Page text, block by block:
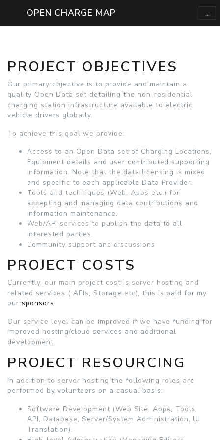
OPEN CHARGE MAP ...
PROJECT OBJECTIVES
Our primary objective is to provide and maintain a
quality Open Data set detailing the non-residential
charging station infrastructure available to electric
vehicle drivers globally.
To achieve this goal we provide:
Access to an Open Data set of Charging Locations,
Equipment details and user contributed supporting
information. Note that the data licensing is mixed
and specific to each applicable Data Provider.
Tools and techniques (Web, Apps etc.) for
accepting and managing data contributions and
information maintenance.
Web/API services to publish the data to all
interested parties.
Community support and discussions
PROJECT COSTS
Currently, our main project cost is server hosting and
related services ( APIs, Storage etc), this is paid for my
our sponsors
Our service level can be improved if we have funding for
improved hosting/cloud services and additional
development.
PROJECT RESOURCING
In addition to server hosting the following roles are
performed by volunteers on a casual basis:
Software Development (Web Site, Apps, Tools,
API, Database, Server/System Administration, UI
Translation).